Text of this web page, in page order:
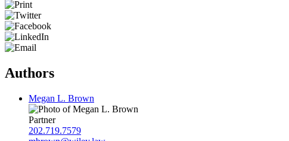
Authors
Megan L. Brown
Partner
202.719.7579